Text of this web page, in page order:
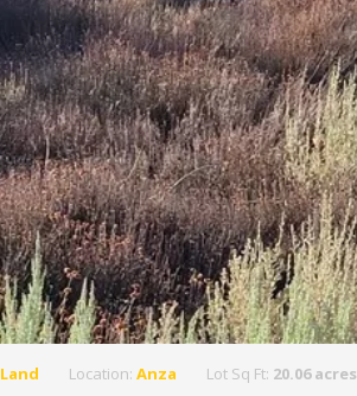
Land Location: Anza Lot Sq Ft: 20.06 acres